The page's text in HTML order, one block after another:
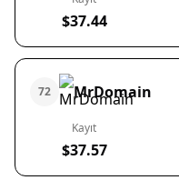
$37.44
72 MrDomain
Kayıt
$37.57